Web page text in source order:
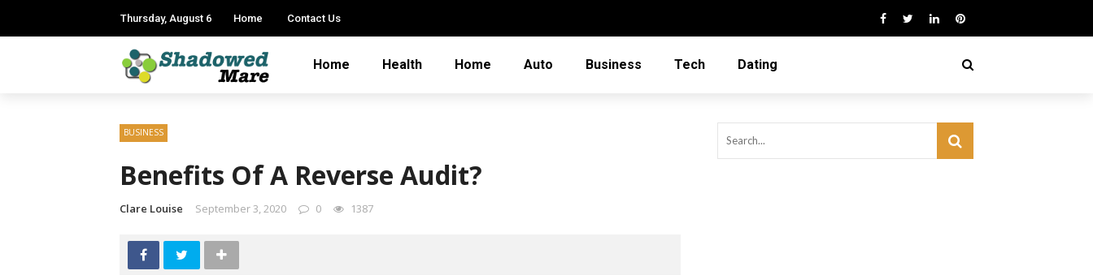
Thursday, August 6 Home Contact Us
Home Health Home Auto Business Tech Dating
BUSINESS
Benefits Of A Reverse Audit?
Clare Louise September 3, 2020 0 1387